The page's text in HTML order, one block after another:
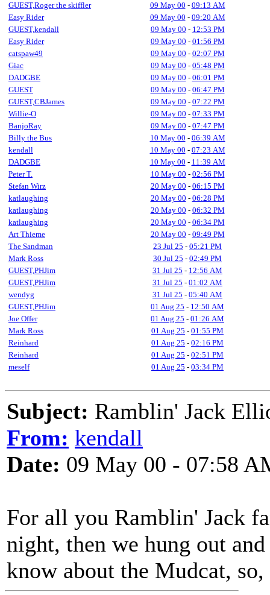
GUEST,Roger the skiffler
09 May 00 - 09:13 AM
Easy Rider
09 May 00 - 09:20 AM
GUEST,kendall
09 May 00 - 12:53 PM
Easy Rider
09 May 00 - 01:56 PM
catspaw49
09 May 00 - 02:07 PM
Giac
09 May 00 - 05:48 PM
DADGBE
09 May 00 - 06:01 PM
GUEST
09 May 00 - 06:47 PM
GUEST,CBJames
09 May 00 - 07:22 PM
Willie-O
09 May 00 - 07:33 PM
BanjoRay
09 May 00 - 07:47 PM
Billy the Bus
10 May 00 - 06:39 AM
kendall
10 May 00 - 07:23 AM
DADGBE
10 May 00 - 11:39 AM
Peter T.
10 May 00 - 02:56 PM
Stefan Wirz
20 May 00 - 06:15 PM
katlaughing
20 May 00 - 06:28 PM
katlaughing
20 May 00 - 06:32 PM
katlaughing
20 May 00 - 06:34 PM
Art Thieme
20 May 00 - 09:49 PM
The Sandman
23 Jul 25 - 05:21 PM
Mark Ross
30 Jul 25 - 02:49 PM
GUEST,PHJim
31 Jul 25 - 12:56 AM
GUEST,PHJim
31 Jul 25 - 01:02 AM
wendyg
31 Jul 25 - 05:40 AM
GUEST,PHJim
01 Aug 25 - 12:50 AM
Joe Offer
01 Aug 25 - 01:26 AM
Mark Ross
01 Aug 25 - 01:55 PM
Reinhard
01 Aug 25 - 02:16 PM
Reinhard
01 Aug 25 - 02:51 PM
meself
01 Aug 25 - 03:34 PM
Subject: Ramblin' Jack
From: kendall
Date: 09 May 00 - 07:58
For all you Ramblin' Jack
night, then we hung out
know about the Mudcat,